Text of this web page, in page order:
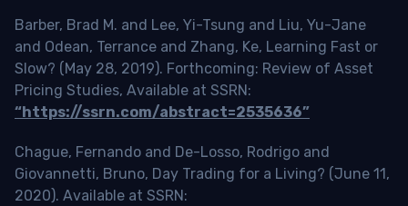
Barber, Brad M. and Lee, Yi-Tsung and Liu, Yu-Jane
and Odean, Terrance and Zhang, Ke, Learning Fast or
Slow? (May 28, 2019). Forthcoming: Review of Asset
Pricing Studies, Available at SSRN:
“https://ssrn.com/abstract=2535636”
Chague, Fernando and De-Losso, Rodrigo and
Giovannetti, Bruno, Day Trading for a Living? (June 11,
2020). Available at SSRN: